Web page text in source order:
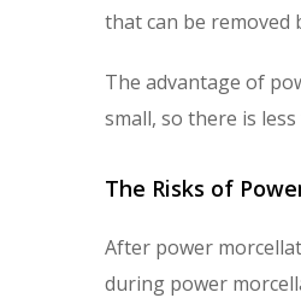
that can be
The advantage of
small, so there is
The Risks of
After power
during power